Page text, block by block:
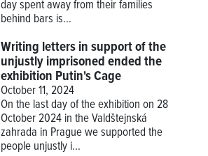
day spent away from their families
behind bars is...
Writing letters in support of the
unjustly imprisoned ended the
exhibition Putin's Cage
October 11, 2024
On the last day of the exhibition on 28
October 2024 in the Valdštejnská
zahrada in Prague we supported the
people unjustly i...